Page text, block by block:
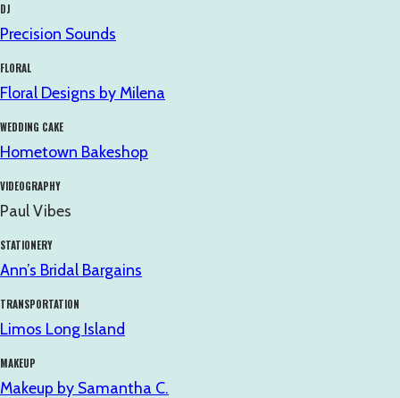
DJ
Precision Sounds
FLORAL
Floral Designs by Milena
WEDDING CAKE
Hometown Bakeshop
VIDEOGRAPHY
Paul Vibes
STATIONERY
Ann’s Bridal Bargains
TRANSPORTATION
Limos Long Island
MAKEUP
Makeup by Samantha C.